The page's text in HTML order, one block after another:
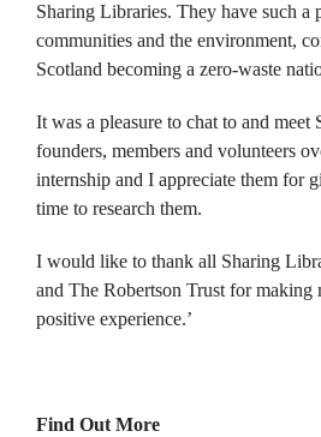
Sharing Libraries. They have such a
communities and the environment,
Scotland becoming a zero-waste
It was a pleasure to chat to and meet
founders, members and volunteers
internship and I appreciate them for
time to research them.
I would like to thank all Sharing
and The Robertson Trust for making
positive experience.’
Find Out More